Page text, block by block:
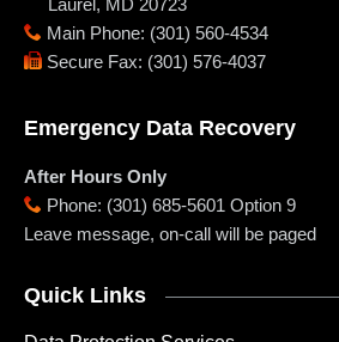
Laurel, MD 20723
Main Phone: (301) 560-4534
Secure Fax: (301) 576-4037
Emergency Data Recovery
After Hours Only
Phone: (301) 685-5601 Option 9
Leave message, on-call will be paged
Quick Links